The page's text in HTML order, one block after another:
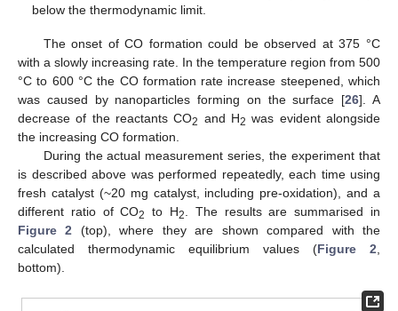
below the thermodynamic limit.
The onset of CO formation could be observed at 375 °C
with a slowly increasing rate. In the temperature region from 500
°C to 600 °C the CO formation rate increase steepened, which
was caused by nanoparticles forming on the surface [26]. A
decrease of the reactants CO2 and H2 was evident alongside
the increasing CO formation.
During the actual measurement series, the experiment that
is described above was performed repeatedly, each time using
fresh catalyst (~20 mg catalyst, including pre-oxidation), and a
different ratio of CO2 to H2. The results are summarised in
Figure 2 (top), where they are shown compared with the
calculated thermodynamic equilibrium values (Figure 2,
bottom).